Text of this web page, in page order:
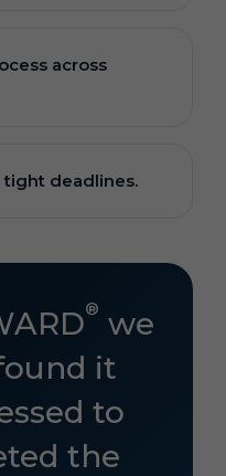
across
deadlines.
® we
it
to
the